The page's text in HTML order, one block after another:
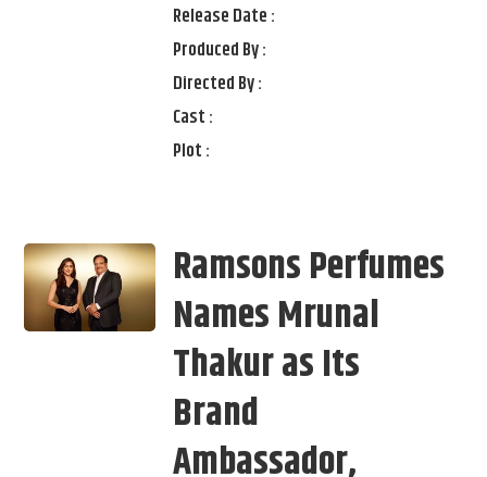
Release Date :
Produced By :
Directed By :
Cast :
Plot :
Ramsons Perfumes
Names Mrunal
Thakur as Its
Brand
Ambassador,